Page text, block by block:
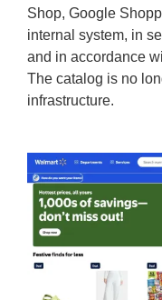
Shop, Google
internal system, in
and in accordance
The catalog is no
infrastructure.